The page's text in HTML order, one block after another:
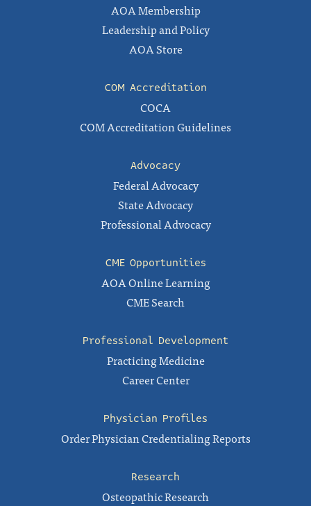
AOA Membership
Leadership and Policy
AOA Store
COM Accreditation
COCA
COM Accreditation Guidelines
Advocacy
Federal Advocacy
State Advocacy
Professional Advocacy
CME Opportunities
AOA Online Learning
CME Search
Professional Development
Practicing Medicine
Career Center
Physician Profiles
Order Physician Credentialing Reports
Research
Osteopathic Research